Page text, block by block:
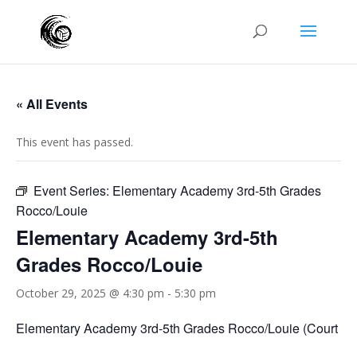
« All Events
This event has passed.
Event Series: Elementary Academy 3rd-5th Grades
Rocco/Louie
Elementary Academy 3rd-5th
Grades Rocco/Louie
October 29, 2025 @ 4:30 pm - 5:30 pm
Elementary Academy 3rd-5th Grades Rocco/Louie (Court